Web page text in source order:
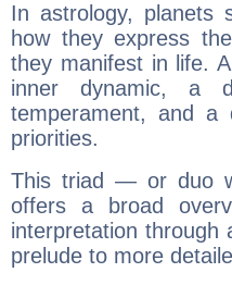
In astrology, planets
how they express
they manifest in life.
inner dynamic, a
temperament, and a
priorities.
This triad — or duo
offers a broad
interpretation through
prelude to more